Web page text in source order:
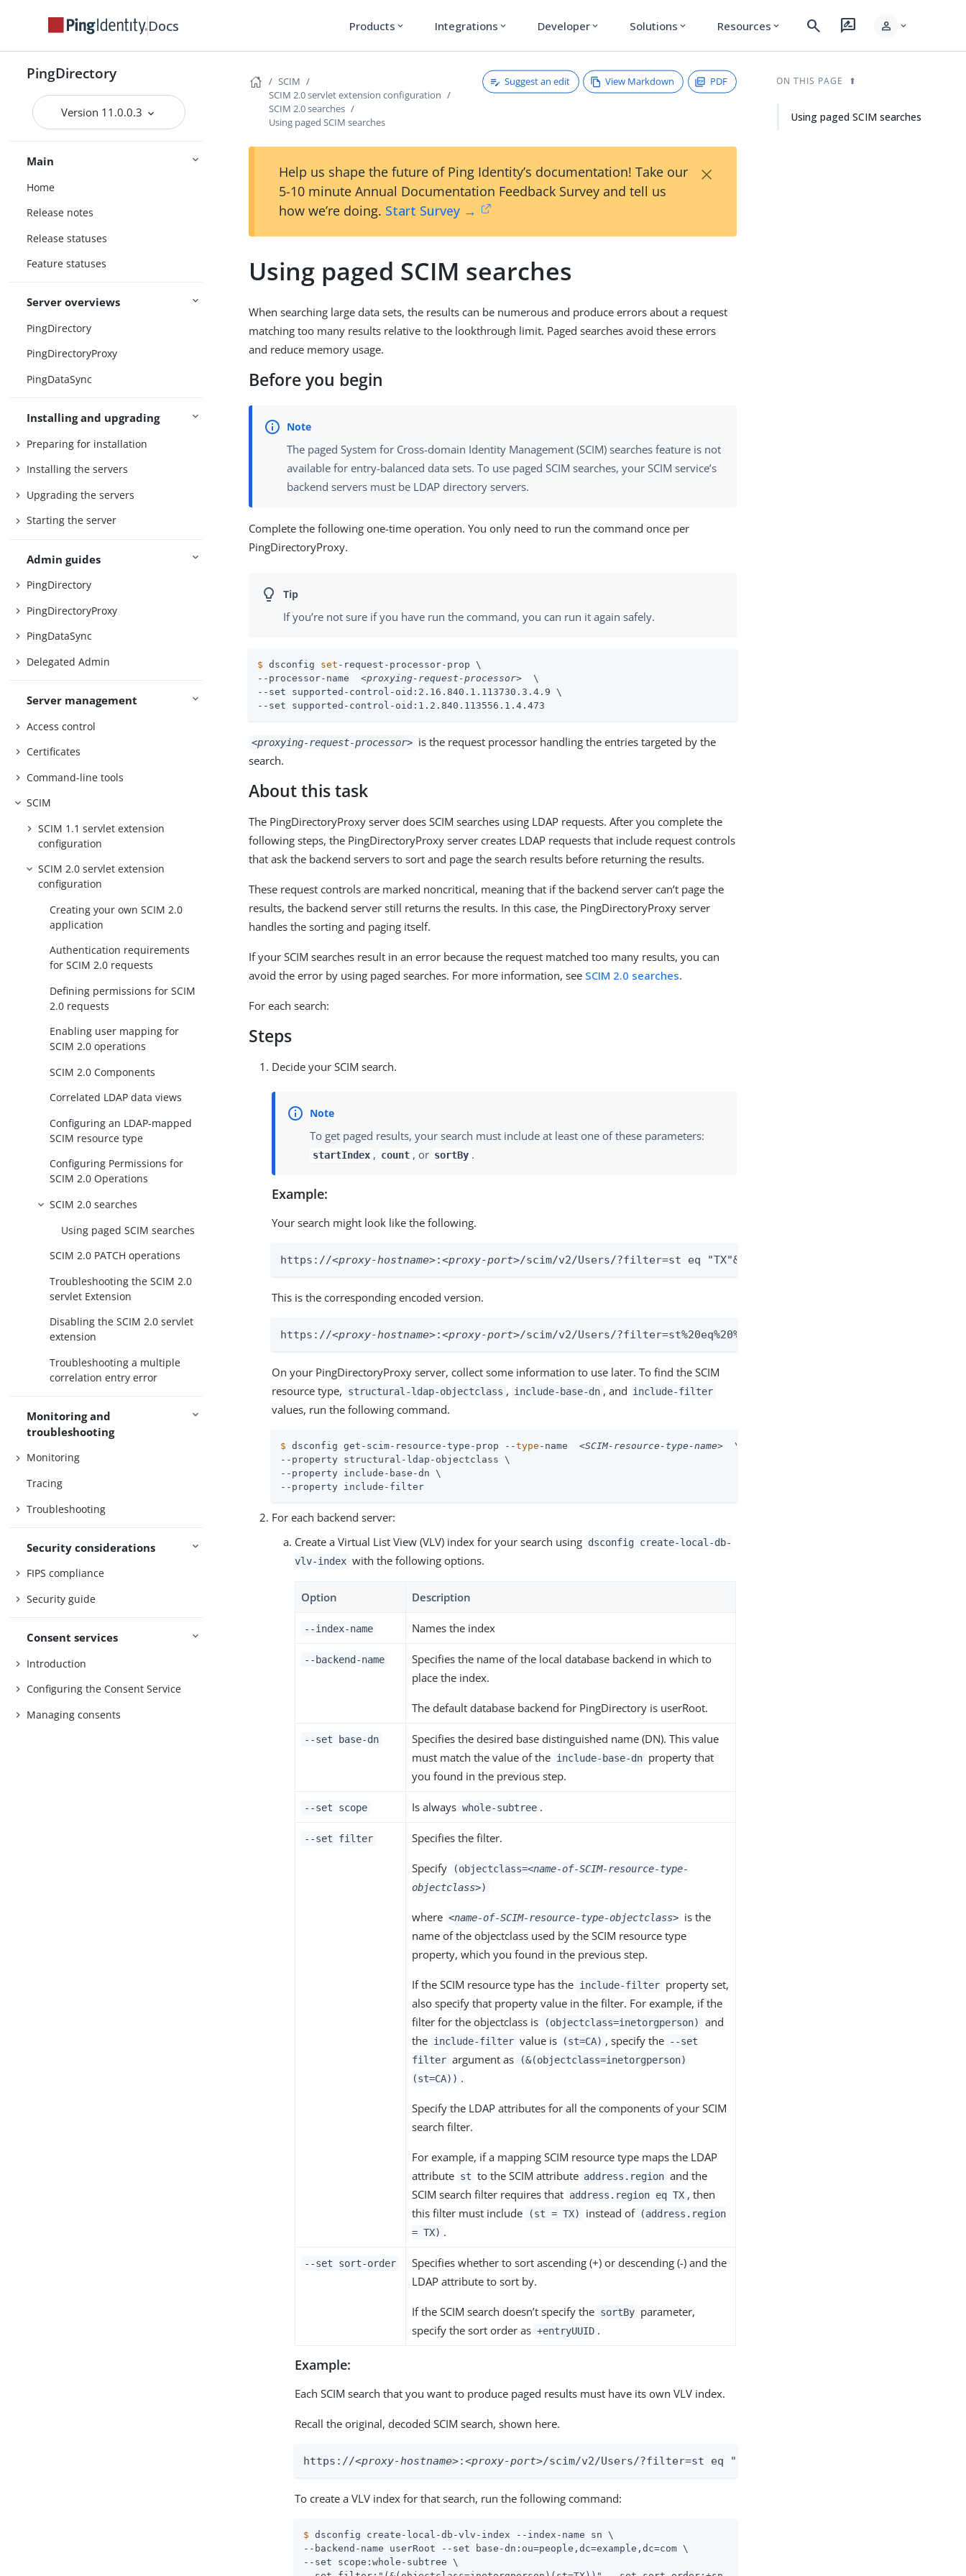
Docs Products expand_more Integrations expand_more Developer expand_more Solutions expand_more Resources expand_more search rate_review person expand_more
PingDirectory
Version 11.0.0.3
Main
Home
Release notes
Release statuses
Feature statuses
Server overviews
PingDirectory
PingDirectoryProxy
PingDataSync
Installing and upgrading
Preparing for installation
Installing the servers
Upgrading the servers
Starting the server
Admin guides
PingDirectory
PingDirectoryProxy
PingDataSync
Delegated Admin
Server management
Access control
Certificates
Command-line tools
SCIM
SCIM 1.1 servlet extension
configuration
SCIM 2.0 servlet extension
configuration
Creating your own SCIM 2.0
application
Authentication requirements
for SCIM 2.0 requests
Defining permissions for SCIM
2.0 requests
Enabling user mapping for
SCIM 2.0 operations
SCIM 2.0 Components
Correlated LDAP data views
Configuring an LDAP-mapped
SCIM resource type
Configuring Permissions for
SCIM 2.0 Operations
SCIM 2.0 searches
Using paged SCIM searches
SCIM 2.0 PATCH operations
Troubleshooting the SCIM 2.0
servlet Extension
Disabling the SCIM 2.0 servlet
extension
Troubleshooting a multiple
correlation entry error
Monitoring and
troubleshooting
Monitoring
Tracing
Troubleshooting
Security considerations
FIPS compliance
Security guide
Consent services
Introduction
Configuring the Consent Service
Managing consents
SCIM
SCIM 2.0 servlet extension configuration
SCIM 2.0 searches
Using paged SCIM searches
Suggest an edit View Markdown PDF
Help us shape the future of Ping Identity’s documentation! Take our
5-10 minute Annual Documentation Feedback Survey and tell us
how we’re doing. Start Survey →
×
Using paged SCIM searches
When searching large data sets, the results can be numerous and produce errors about a request
matching too many results relative to the lookthrough limit. Paged searches avoid these errors
and reduce memory usage.
Before you begin
The paged System for Cross-domain Identity Management (SCIM) searches feature is not
available for entry-balanced data sets. To use paged SCIM searches, your SCIM service’s
backend servers must be LDAP directory servers.
Complete the following one-time operation. You only need to run the command once per
PingDirectoryProxy.
If you’re not sure if you have run the command, you can run it again safely.
$ dsconfig set -request-processor-prop \
--processor-name <proxying-request-processor>
  \
--set supported-control-oid:2.16.840.1.113730.3.4.9 \
--set supported-control-oid:1.2.840.113556.1.4.473
<proxying-request-processor> is the request processor handling the entries targeted by the
search.
About this task
The PingDirectoryProxy server does SCIM searches using LDAP requests. After you complete the
following steps, the PingDirectoryProxy server creates LDAP requests that include request controls
that ask the backend servers to sort and page the search results before returning the results.
These request controls are marked noncritical, meaning that if the backend server can’t page the
results, the backend server still returns the results. In this case, the PingDirectoryProxy server
handles the sorting and paging itself.
If your SCIM searches result in an error because the request matched too many results, you can
avoid the error by using paged searches. For more information, see SCIM 2.0 searches.
For each search:
Steps
Decide your SCIM search.
To get paged results, your search must include at least one of these parameters:
startIndex , count , or sortBy .
Example:
Your search might look like the following.
https://<proxy-hostname>:<proxy-port>/scim/v2/Users/?filter=st eq "TX"&sortBy=sn&sortOrder=ascending
This is the corresponding encoded version.
https://<proxy-hostname>:<proxy-port>/scim/v2/Users/
On your PingDirectoryProxy server, collect some information to use later. To find the SCIM
resource type,
structural-ldap-objectclass , include-base-dn , and include-filter
values, run the following command.
$ dsconfig get-scim-resource-type-prop --type -name <SCIM-resource-type-name>
  \
--property structural-ldap-objectclass \
--property include-base-dn \
--property include-filter
For each backend server:
Create a Virtual List View (VLV) index for your search using dsconfig create-local-db-
vlv-index with the following options.
Option Description
--index-name Names the index
--backend-name
Specifies the name of the local database backend in which to
place the index.
The default database backend for PingDirectory is userRoot.
--set base-dn
Specifies the desired base distinguished name (DN). This value
must match the value of the include-base-dn property that
you found in the previous step.
--set scope Is always whole-subtree .
--set filter Specifies the filter.
Specify (objectclass=<name-of-SCIM-resource-type-
objectclass>)
where <name-of-SCIM-resource-type-objectclass> is the
name of the objectclass used by the SCIM resource type
property, which you found in the previous step.
If the SCIM resource type has the include-filter property set,
also specify that property value in the filter. For example, if the
filter for the objectclass is
(objectclass=inetorgperson)
and
the include-filter value is (st=CA) , specify the --set
filter argument as
(&(objectclass=inetorgperson)
(st=CA)) .
Specify the LDAP attributes for all the components of your SCIM
search filter.
For example, if a mapping SCIM resource type maps the LDAP
attribute st to the SCIM attribute address.region and the
SCIM search filter requires that address.region eq TX , then
this filter must include
(st = TX) instead of (address.region
= TX) .
--set sort-order
Specifies whether to sort ascending (+) or descending (-) and the
LDAP attribute to sort by.
If the SCIM search doesn’t specify the sortBy parameter,
specify the sort order as +entryUUID .
Example:
Each SCIM search that you want to produce paged results must have its own VLV index.
Recall the original, decoded SCIM search, shown here.
https://<proxy-hostname>:<proxy-port>/scim/v2/Users/?filter=st eq "TX"&sortBy=sn&sortOrder=ascending
To create a VLV index for that search, run the following command:
$ dsconfig create-local-db-vlv-index --index-name sn \
--backend-name userRoot --set base-dn:ou=people,dc=example,dc=com \
--set scope:whole-subtree \
ON THIS PAGE
Using paged SCIM searches